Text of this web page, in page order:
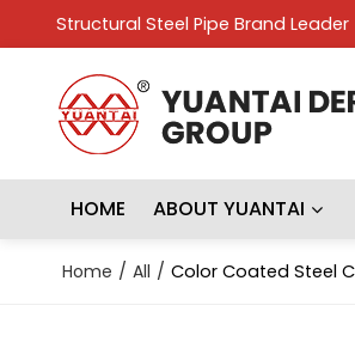
Structural Steel Pipe Brand Leader
HOME ABOUT YUANTAI
Home / All / Color Coated Steel